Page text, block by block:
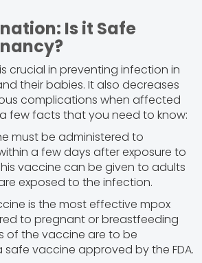
Is it Safe
crucial in preventing infection in
their babies. It also decreases
complications when affected
few facts that you need to know:
must be administered to
a few days after exposure to
vaccine can be given to adults
exposed to the infection.
is the most effective mpox
to pregnant or breastfeeding
of the vaccine are to be
safe vaccine approved by the FDA.